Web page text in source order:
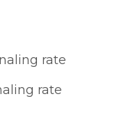
rate
rate